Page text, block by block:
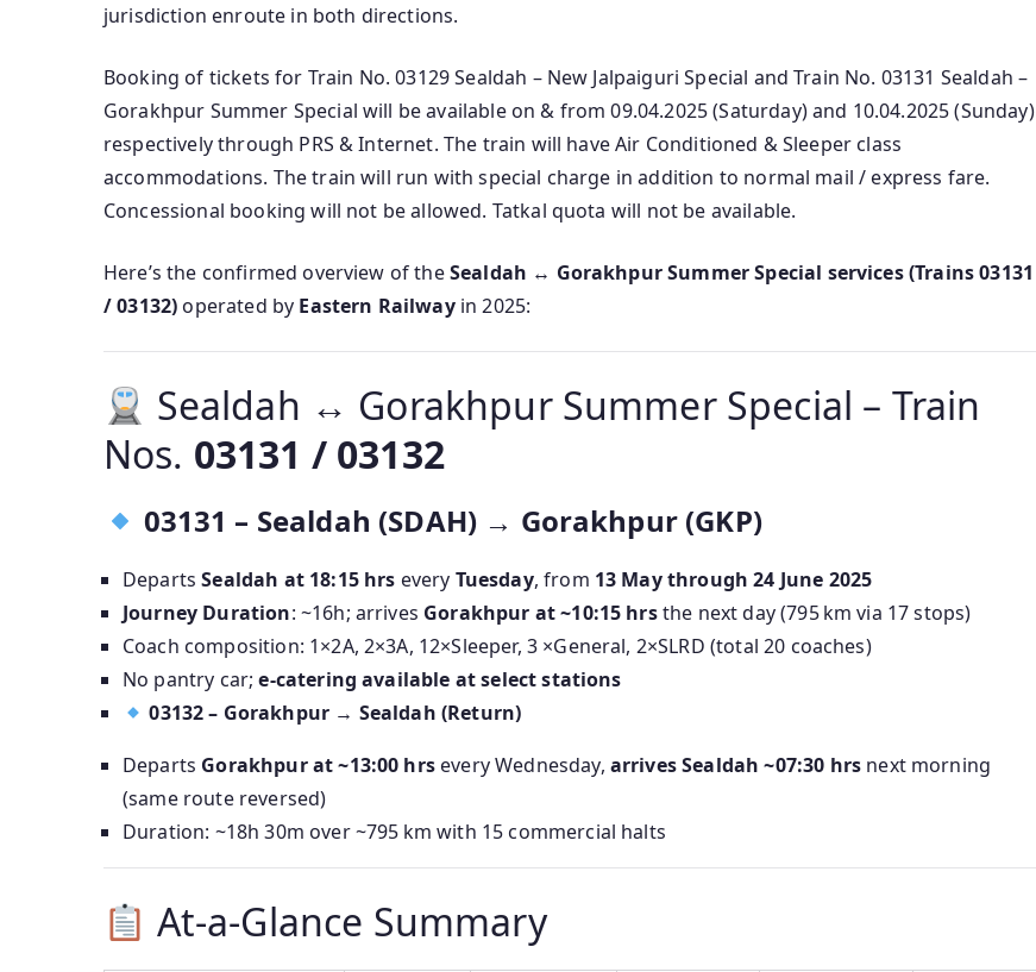
jurisdiction enroute in both directions.
Booking of tickets for Train No. 03129 Sealdah – New Jalpaiguri Special and Train No. 03131 Sealdah –
Gorakhpur Summer Special will be available on & from 09.04.2025 (Saturday) and 10.04.2025 (Sunday)
respectively through PRS & Internet. The train will have Air Conditioned & Sleeper class
accommodations. The train will run with special charge in addition to normal mail / express fare.
Concessional booking will not be allowed. Tatkal quota will not be available.
Here’s the confirmed overview of theSealdah ↔ Gorakhpur Summer Special services (Trains 03131
/ 03132) operated by Eastern Railwayin 2025:
Sealdah ↔ Gorakhpur Summer Special – Train
Nos. 03131 / 03132
03131 – Sealdah (SDAH) → Gorakhpur (GKP)
DepartsSealdah at 18:15 hrs every Tuesday, from 13 May through 24 June 2025
Journey Duration: ~16h; arrives Gorakhpur at ~10:15 hrsthe next day (795 km via 17 stops)
Coach composition: 1×2A, 2×3A, 12×Sleeper, 3 ×General, 2×SLRD (total 20 coaches)
No pantry car;e-catering available at select stations
03132 – Gorakhpur → Sealdah (Return)
Departs Gorakhpur at ~13:00 hrsevery Wednesday, arrives Sealdah ~07:30 hrs next morning
(same route reversed)
Duration: ~18h 30m over ~795 km with 15 commercial halts
At-a-Glance Summary